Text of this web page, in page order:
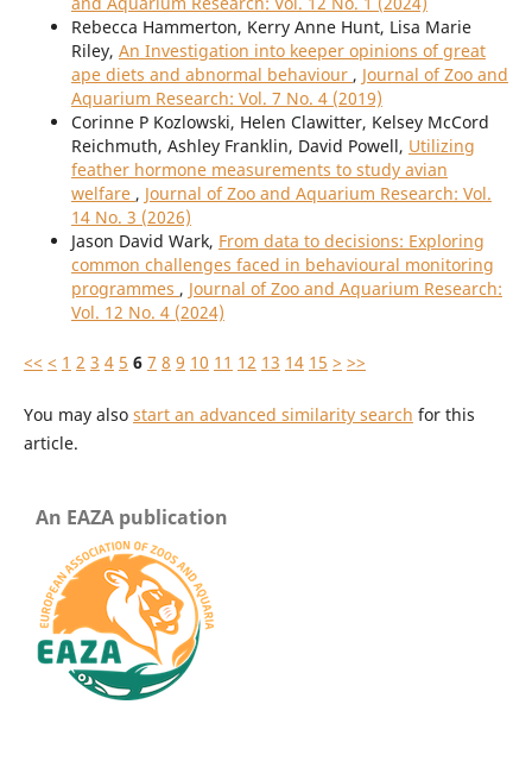
Rebecca Hammerton, Kerry Anne Hunt, Lisa Marie
Riley, An Investigation into keeper opinions of great
ape diets and abnormal behaviour , Journal of Zoo and
Aquarium Research: Vol. 7 No. 4 (2019)
Corinne P Kozlowski, Helen Clawitter, Kelsey McCord
Reichmuth, Ashley Franklin, David Powell, Utilizing
feather hormone measurements to study avian
welfare , Journal of Zoo and Aquarium Research: Vol.
14 No. 3 (2026)
Jason David Wark, From data to decisions: Exploring
common challenges faced in behavioural monitoring
programmes , Journal of Zoo and Aquarium Research:
Vol. 12 No. 4 (2024)
<< < 1 2 3 4 5 6 7 8 9 10 11 12 13 14 15 > >>
You may also start an advanced similarity search for this
article.
An EAZA publication